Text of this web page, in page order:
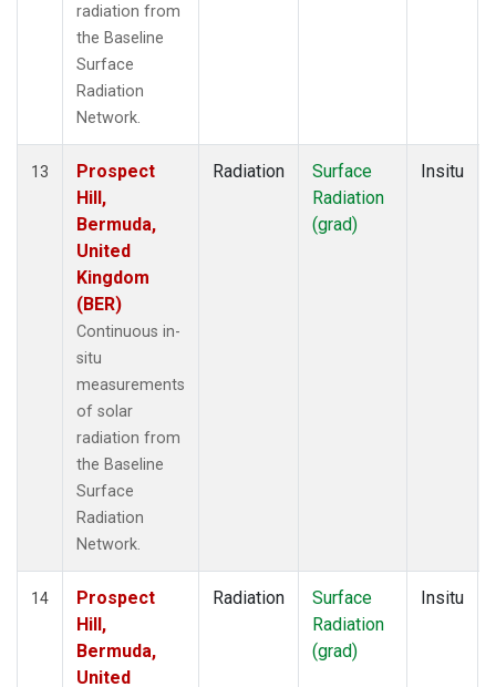
radiation from
the Baseline
Surface
Radiation
Network.
13
Prospect
Hill,
Bermuda,
United
Kingdom
(BER)
Continuous in-
situ
measurements
of solar
radiation from
the Baseline
Surface
Radiation
Network.
Radiation
Surface
Radiation
(grad)
Insitu
14
Prospect
Hill,
Bermuda,
United
Radiation
Surface
Radiation
(grad)
Insitu